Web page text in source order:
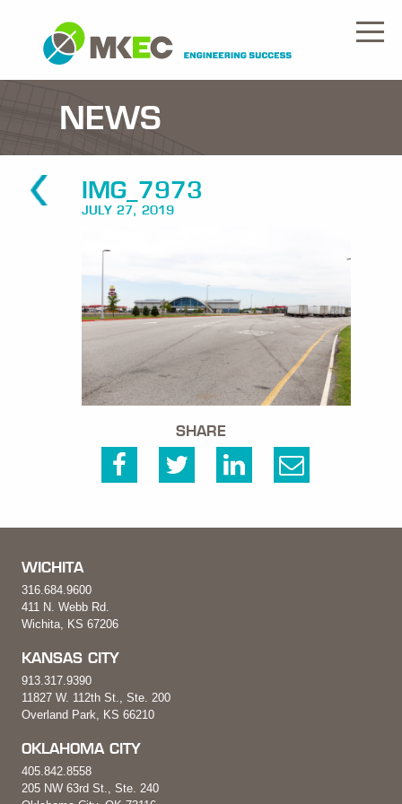
NEWS
IMG_7973
JULY 27, 2019
SHARE
WICHITA
316.684.9600
411 N. Webb Rd.
Wichita, KS 67206
KANSAS CITY
913.317.9390
11827 W. 112th St., Ste. 200
Overland Park, KS 66210
OKLAHOMA CITY
405.842.8558
205 NW 63rd St., Ste. 240